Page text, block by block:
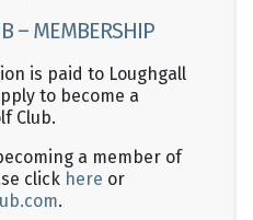
– MEMBERSHIP
is paid to Loughgall
to become a
Club.
a member of
click here or
.